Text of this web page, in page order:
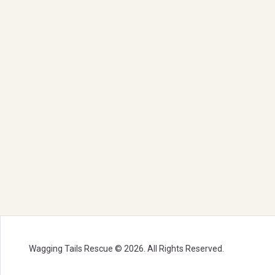
Wagging Tails Rescue © 2026. All Rights Reserved.